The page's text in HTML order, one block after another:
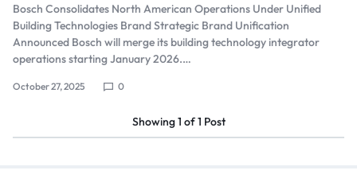
Bosch Consolidates North American Operations Under Unified
Building Technologies Brand Strategic Brand Unification
Announced Bosch will merge its building technology integrator
operations starting January 2026.…
October 27, 2025 0
Showing1 of1 Post